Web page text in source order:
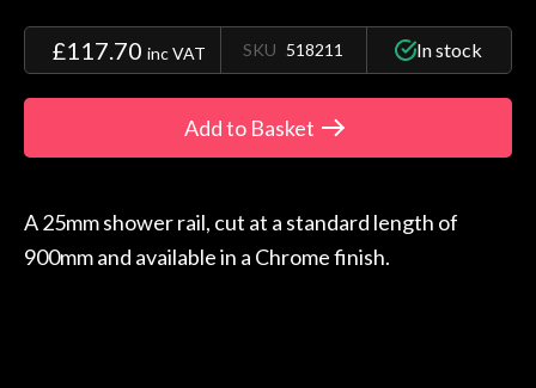
£117.70 inc VAT SKU 518211 In stock
Add to Basket
A 25mm shower rail, cut at a standard length of
900mm and available in a Chrome finish.